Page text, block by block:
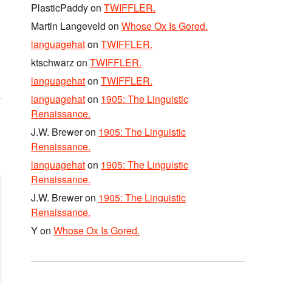
PlasticPaddyon TWIFFLER.
Martin Langeveld on Whose Ox Is Gored.
languagehaton TWIFFLER.
ktschwarzon TWIFFLER.
languagehaton TWIFFLER.
languagehaton 1905: The Linguistic
Renaissance.
J.W. Breweron 1905: The Linguistic
Renaissance.
languagehaton 1905: The Linguistic
Renaissance.
J.W. Breweron 1905: The Linguistic
Renaissance.
Yon Whose Ox Is Gored.